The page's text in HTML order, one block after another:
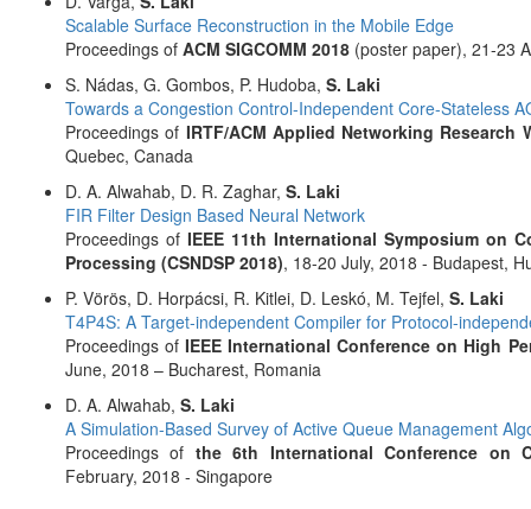
Scalable Surface Reconstruction in the Mobile Edge
Proceedings of ACM SIGCOMM 2018 (poster paper), 21-23
S. Nádas, G. Gombos, P. Hudoba, S. Laki
Towards a Congestion Control-Independent Core-Stateless
Proceedings of IRTF/ACM Applied Networking Research
Quebec, Canada
D. A. Alwahab, D. R. Zaghar, S. Laki
FIR Filter Design Based Neural Network
Proceedings of IEEE 11th International Symposium on
Processing (CSNDSP 2018), 18-20 July, 2018 - Budapest,
P. Vörös, D. Horpácsi, R. Kitlei, D. Leskó, M. Tejfel, S. Laki
T4P4S: A Target-independent Compiler for Protocol-
Proceedings ofIEEE International Conference on High
June, 2018 – Bucharest, Romania
D. A. Alwahab, S. Laki
A Simulation-Based Survey of Active Queue Management
Proceedings of the 6th International Conference on
February, 2018 - Singapore